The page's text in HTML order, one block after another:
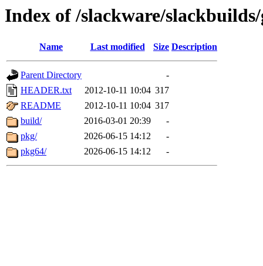
Index of /slackware/
Name Last modified Size Description
Parent Directory
-
HEADER.txt
2012-10-11 10:04 317
README
2012-10-11 10:04 317
build/
2016-03-01 20:39
-
pkg/
2026-06-15 14:12
-
pkg64/
2026-06-15 14:12 -